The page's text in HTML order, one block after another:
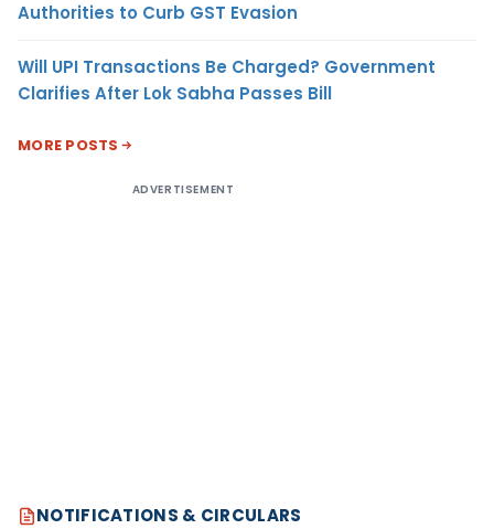
Authorities to Curb GST Evasion
Will UPI Transactions Be Charged? Government
Clarifies After Lok Sabha Passes Bill
MORE POSTS
ADVERTISEMENT
NOTIFICATIONS & CIRCULARS